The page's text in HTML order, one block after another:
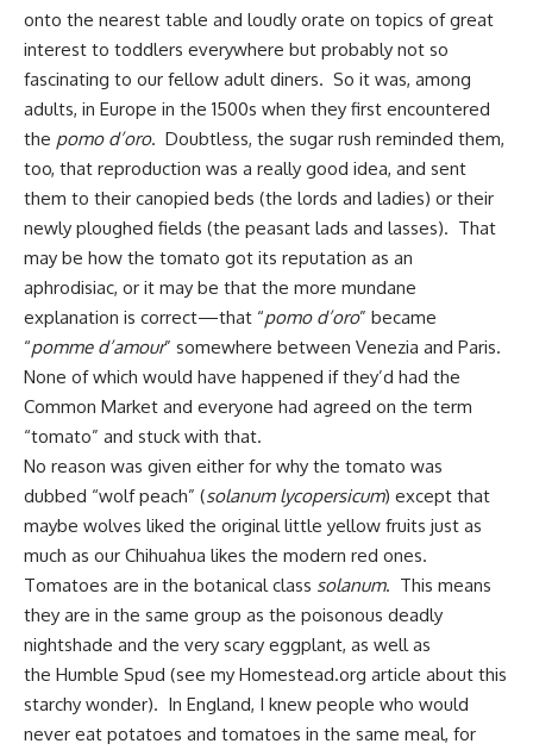
onto the nearest table and loudly orate on topics of great
interest to toddlers everywhere but probably not so
fascinating to our fellow adult diners. So it was, among
adults, in Europe in the 1500s when they first encountered
the pomo d’oro. Doubtless, the sugar rush reminded them,
too, that reproduction was a really good idea, and sent
them to their canopied beds (the lords and ladies) or their
newly ploughed fields (the peasant lads and lasses). That
may be how the tomato got its reputation as an
aphrodisiac, or it may be that the more mundane
explanation is correct—that “pomo d’oro” became
“pomme d’amour” somewhere between Venezia and Paris.
None of which would have happened if they’d had the
Common Market and everyone had agreed on the term
“tomato” and stuck with that.
No reason was given either for why the tomato was
dubbed “wolf peach” (solanum lycopersicum) except that
maybe wolves liked the original little yellow fruits just as
much as our Chihuahua likes the modern red ones.
Tomatoes are in the botanical class solanum. This means
they are in the same group as the poisonous deadly
nightshade and the very scary eggplant, as well as
the Humble Spud (see my Homestead.org article about this
starchy wonder). In England, I knew people who would
never eat potatoes and tomatoes in the same meal, for